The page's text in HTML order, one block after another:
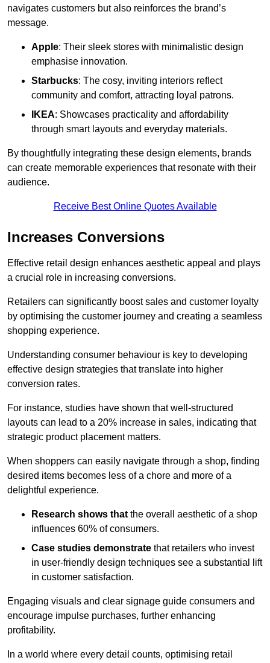
navigates customers but also reinforces the brand’s
message.
Apple: Their sleek stores with minimalistic design
emphasise innovation.
Starbucks: The cosy, inviting interiors reflect
community and comfort, attracting loyal patrons.
IKEA: Showcases practicality and affordability
through smart layouts and everyday materials.
By thoughtfully integrating these design elements, brands
can create memorable experiences that resonate with their
audience.
Receive Best Online Quotes Available
Increases Conversions
Effective retail design enhances aesthetic appeal and plays
a crucial role in increasing conversions.
Retailers can significantly boost sales and customer loyalty
by optimising the customer journey and creating a seamless
shopping experience.
Understanding consumer behaviour is key to developing
effective design strategies that translate into higher
conversion rates.
For instance, studies have shown that well-structured
layouts can lead to a 20% increase in sales, indicating that
strategic product placement matters.
When shoppers can easily navigate through a shop, finding
desired items becomes less of a chore and more of a
delightful experience.
Research shows thatthe overall aesthetic of a shop
influences 60% of consumers.
Case studies demonstrate that retailers who invest
in user-friendly design techniques see a substantial lift
in customer satisfaction.
Engaging visuals and clear signage guide consumers and
encourage impulse purchases, further enhancing
profitability.
In a world where every detail counts, optimising retail